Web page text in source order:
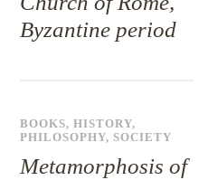
Byzantine period
BOOKS,HISTORY,
PHILOSOPHY,SOCIETY
Metamorphosis of